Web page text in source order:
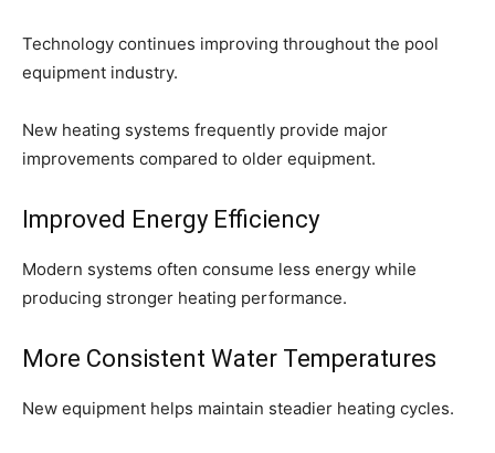
Technology continues improving throughout the pool
equipment industry.
New heating systems frequently provide major
improvements compared to older equipment.
Improved Energy Efficiency
Modern systems often consume less energy while
producing stronger heating performance.
More Consistent Water Temperatures
New equipment helps maintain steadier heating cycles.